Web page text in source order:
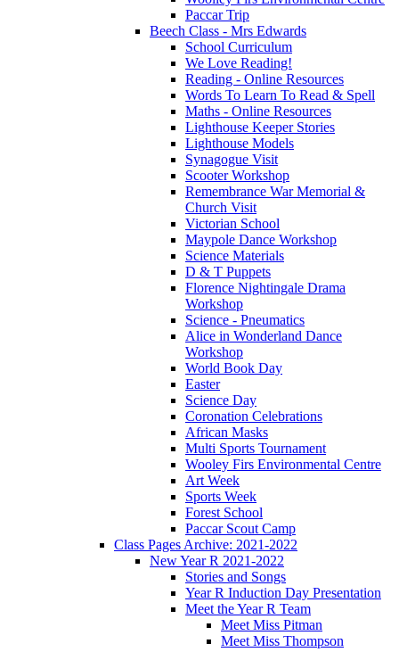
Paccar Trip
Beech Class - Mrs Edwards
School Curriculum
We Love Reading!
Reading - Online Resources
Words To Learn To Read & Spell
Maths - Online Resources
Lighthouse Keeper Stories
Lighthouse Models
Synagogue Visit
Scooter Workshop
Remembrance War Memorial &
Church Visit
Victorian School
Maypole Dance Workshop
Science Materials
D & T Puppets
Florence Nightingale Drama
Workshop
Science - Pneumatics
Alice in Wonderland Dance
Workshop
World Book Day
Easter
Science Day
Coronation Celebrations
African Masks
Multi Sports Tournament
Wooley Firs Environmental Centre
Art Week
Sports Week
Forest School
Paccar Scout Camp
Class Pages Archive: 2021-2022
New Year R 2021-2022
Stories and Songs
Year R Induction Day Presentation
Meet the Year R Team
Meet Miss Pitman
Meet Miss Thompson